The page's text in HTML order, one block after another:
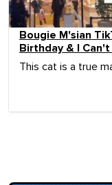
Bougie M'sian
Birthday & I
This cat is a true